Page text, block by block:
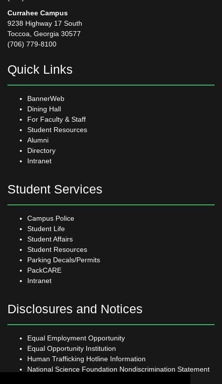
Currahee Campus
9238 Highway 17 South
Toccoa, Georgia 30577
(706) 779-8100
Quick Links
BannerWeb
Dining Hall
For Faculty & Staff
Student Resources
Alumni
Directory
Intranet
Student Services
Campus Police
Student Life
Student Affairs
Student Resources
Parking Decals/Permits
PackCARE
Intranet
Disclosures and Notices
Equal Employment Opportunity
Equal Opportunity Institution
Human Trafficking Hotline Information
National Science Foundation Nondiscrimination Statement